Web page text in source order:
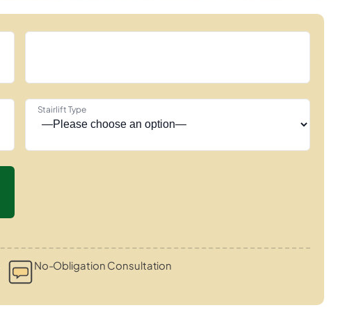
Stairlift Type
No-Obligation Consultation